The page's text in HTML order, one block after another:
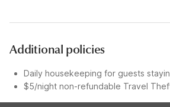
Additional policies
Daily housekeeping for guests
$5/night non-refundable Travel